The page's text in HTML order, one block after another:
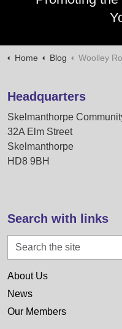
Home Blog Woolley Roadshow
Headquarters
Skelmanthorpe
32A Elm Street
Skelmanthorpe
HD8 9BH
Search with links
About Us
News
Our Members